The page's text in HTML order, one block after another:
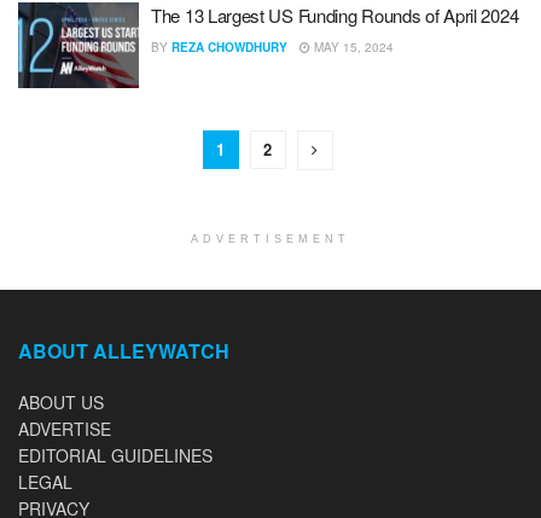
The 13 Largest US Funding Rounds of April 2024
BY REZA CHOWDHURY MAY 15, 2024
1 2
ADVERTISEMENT
ABOUT ALLEYWATCH
ABOUT US
ADVERTISE
EDITORIAL GUIDELINES
LEGAL
PRIVACY